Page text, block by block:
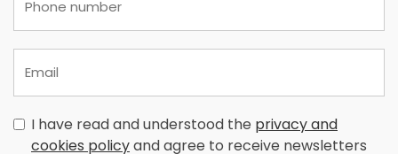
I have read and understood the privacy and
cookies policyand agree to receive newsletters